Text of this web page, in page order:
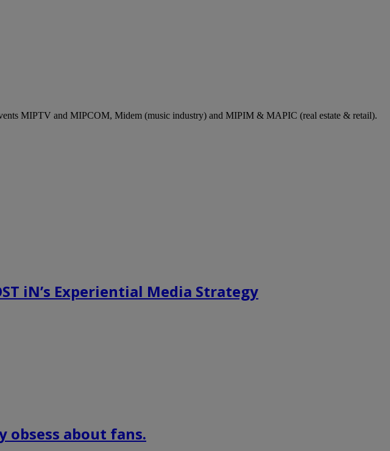
MIPTV and MIPCOM, Midem (music industry) and MIPIM & MAPIC (real estate & retail).
iN’s Experiential Media Strategy
obsess about fans.